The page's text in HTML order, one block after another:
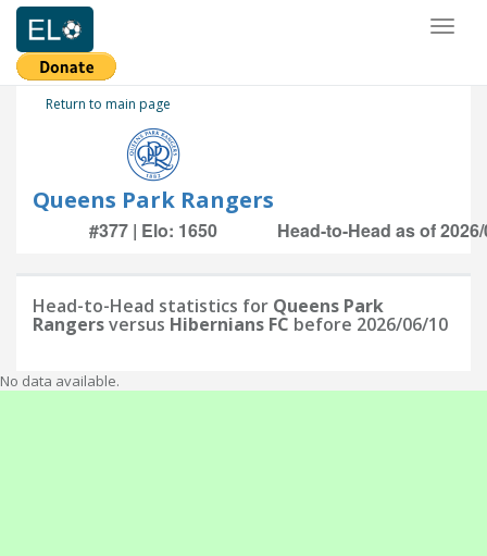
Return to main page
Queens Park Rangers
#377 | Elo: 1650 Head-to-Head as of
Head-to-Head statistics for Queens Park
Rangersversus Hibernians FC before 2026/06/10
No data available.